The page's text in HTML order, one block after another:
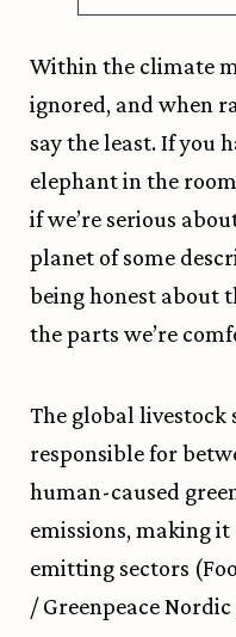
Within the climate
ignored, and when
say the least. If you
elephant in the
if we’re serious
planet of some
being honest about
the parts we’re
The global livestock
responsible for
human-caused
emissions, making
emitting sectors
/ Greenpeace Nordic